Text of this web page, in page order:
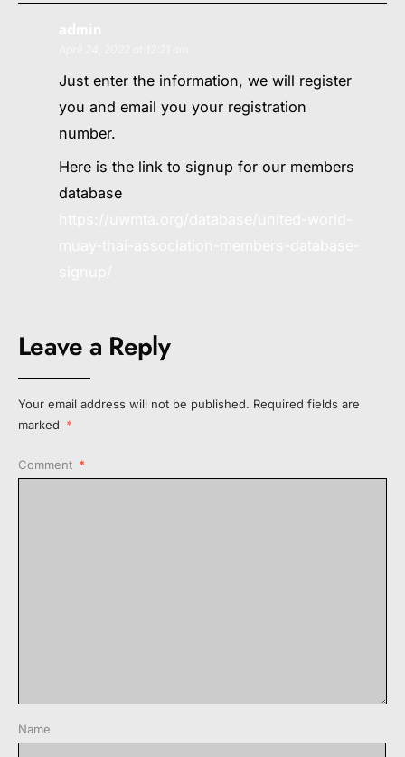
Just enter the information, we will register
you and email you your registration
number.
Here is the link to signup for our members
database
Leave a Reply
Your email address will not be published. Required fields are
marked *
Comment *
Name